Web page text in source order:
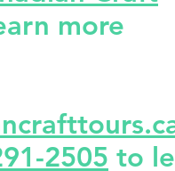
more
2505 to